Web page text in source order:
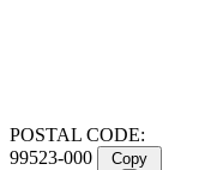
POSTAL CODE:
99523-000